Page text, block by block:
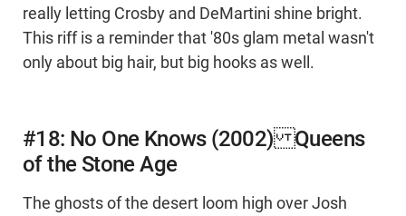
really letting Crosby and DeMartini shine bright.
This riff is a reminder that '80s glam metal wasn't
only about big hair, but big hooks as well.
#18: No One Knows (2002) Queens
of the Stone Age
The ghosts of the desert loom high over Josh